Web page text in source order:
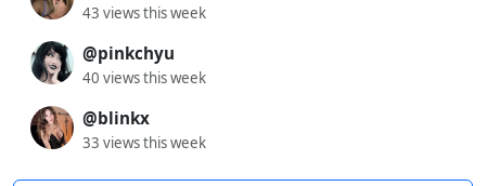
43 views this week
@pinkchyu
40 views this week
@blinkx
33 views this week